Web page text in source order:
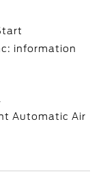
information
Automatic Air